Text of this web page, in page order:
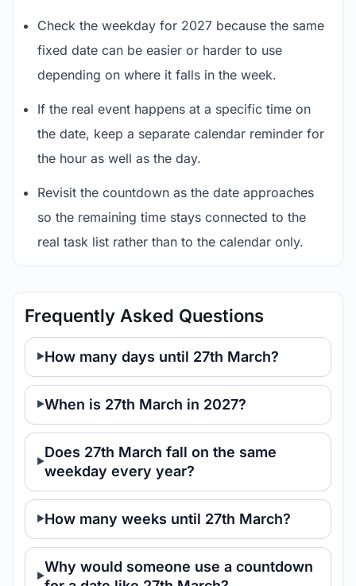
Check the weekday for 2027 because the same
fixed date can be easier or harder to use
depending on where it falls in the week.
If the real event happens at a specific time on
the date, keep a separate calendar reminder for
the hour as well as the day.
Revisit the countdown as the date approaches
so the remaining time stays connected to the
real task list rather than to the calendar only.
Frequently Asked Questions
How many days until 27th March?
When is 27th March in 2027?
Does 27th March fall on the same
weekday every year?
How many weeks until 27th March?
Why would someone use a countdown